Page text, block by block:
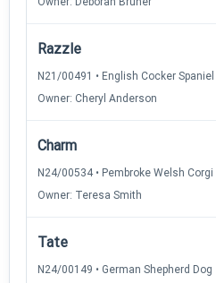
Razzle
N21/00491 • English Cocker Spaniel
Owner: Cheryl Anderson
Charm
N24/00534 • Pembroke Welsh Corgi
Owner: Teresa Smith
Tate
N24/00149 • German Shepherd Dog